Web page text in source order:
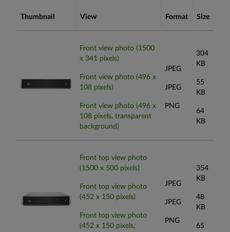
Thumbnail View Format Size
Front view photo (1500
x 341 pixels)
Front view photo (496 x
108 pixels)
Front view photo (496 x
108 pixels, transparent
background)
JPEG
JPEG
PNG
304
KB
55
KB
64
KB
Front top view photo
(1500 x 500 pixels)
Front top view photo
(452 x 150 pixels)
Front top view photo
(452 x 150 pixels,
JPEG
JPEG
PNG
354
KB
48
KB
65